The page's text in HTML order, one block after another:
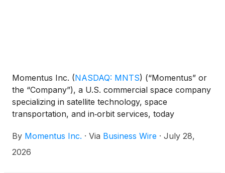
Momentus Inc. (NASDAQ: MNTS) (“Momentus” or
the “Company”), a U.S. commercial space company
specializing in satellite technology, space
transportation, and in‑orbit services, today
Spacecraft Critical Design Review (CDR) for its
Vigoride 8 mission, transporting two hosted
By Momentus Inc. · Via Business Wire · July 28,
2026